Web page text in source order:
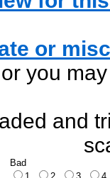
or
or you
and
Bad